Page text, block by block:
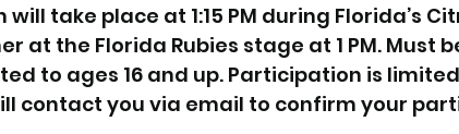
take place at 1:15 PM during Florida’s
at the Florida Rubies stage at 1 PM. Must
to ages 16 and up. Participation is
contact you via email to confirm your